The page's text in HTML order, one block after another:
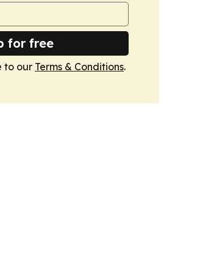
for free
to our Terms & Conditions.